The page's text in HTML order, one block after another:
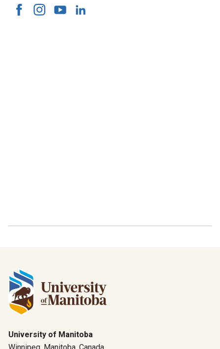
University of Manitoba
Winnipeg, Manitoba, Canada